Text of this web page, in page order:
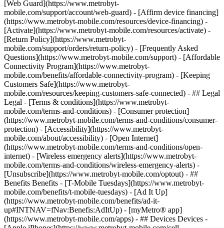
[Web Guard](https://www.metrobyt-
mobile.com/support/account/web-guard) - [Affirm device financing]
(https://www.metrobyt-mobile.com/resources/device-financing) -
[Activate](https://www.metrobyt-mobile.com/resources/activate) -
[Return Policy](https://www.metrobyt-
mobile.com/support/orders/return-policy) - [Frequently Asked
Questions](https://www.metrobyt-mobile.com/support) - [Affordable
Connectivity Program](https://www.metrobyt-
mobile.com/benefits/affordable-connectivity-program) - [Keeping
Customers Safe](https://www.metrobyt-
mobile.com/resources/keeping-customers-safe-connected) - ## Legal
Legal - [Terms & conditions](https://www.metrobyt-
mobile.com/terms-and-conditions) - [Consumer protection]
(https://www.metrobyt-mobile.com/terms-and-conditions/consumer-
protection) - [Accessibility](https://www.metrobyt-
mobile.com/about/accessibility) - [Open Internet]
(https://www.metrobyt-mobile.com/terms-and-conditions/open-
internet) - [Wireless emergency alerts](https://www.metrobyt-
mobile.com/terms-and-conditions/wireless-emergency-alerts) -
[Unsubscribe](https://www.metrobyt-mobile.com/optout) - ##
Benefits Benefits - [T-Mobile Tuesdays](https://www.metrobyt-
mobile.com/benefits/t-mobile-tuesdays) - [Ad It Up]
(https://www.metrobyt-mobile.com/benefits/ad-it-
up#INTNAV=fNav:Benefis:AdItUp) - [myMetro® app]
(https://www.metrobyt-mobile.com/apps) - ## Devices Devices -